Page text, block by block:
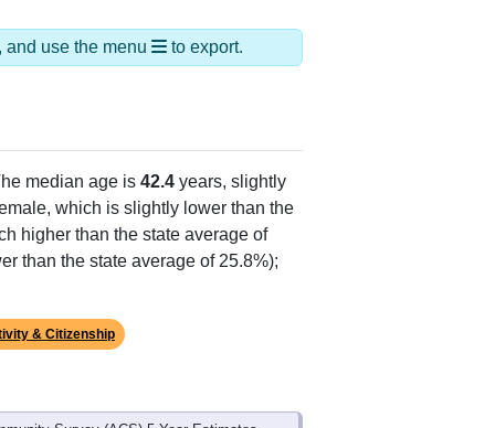
use the menu